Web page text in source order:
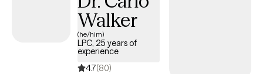
Walker
(he/him)
LPC, 25 years of
experience
4.7(80)